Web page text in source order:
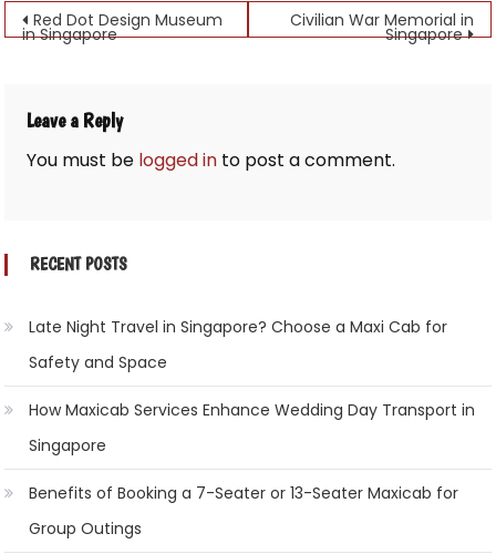
Post
Red Dot Design Museum
in Singapore
Civilian War Memorial in
Singapore
Leave a Reply
You must be logged in to post a comment.
RECENT POSTS
Late Night Travel in Singapore? Choose a Maxi Cab for
Safety and Space
How Maxicab Services Enhance Wedding Day Transport in
Singapore
Benefits of Booking a 7-Seater or 13-Seater Maxicab for
Group Outings